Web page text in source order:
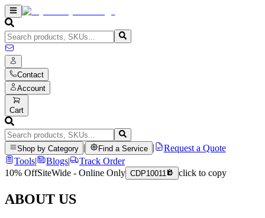
Contact
Account
Cart
Shop by Category Find a Service
Request a Quote
Tools| Blogs|
Track Order
10% OffSiteWide - Online Only CDP10011 click to copy
ABOUT US